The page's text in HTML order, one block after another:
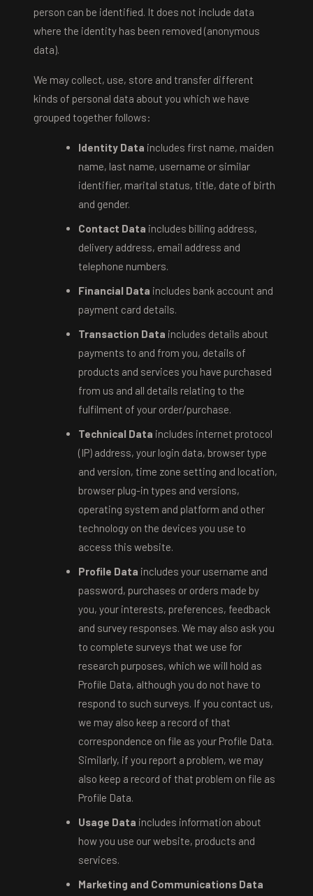
person can be identified. It does not include data
where the identity has been removed (anonymous
data).
We may collect, use, store and transfer different
kinds of personal data about you which we have
grouped together follows:
Identity Data includes first name, maiden
name, last name, username or similar
identifier, marital status, title, date of birth
and gender.
Contact Data includes billing address,
delivery address, email address and
telephone numbers.
Financial Data includes bank account and
payment card details.
Transaction Data includes details about
payments to and from you, details of
products and services you have purchased
from us and all details relating to the
fulfilment of your order/purchase.
Technical Data includes internet protocol
(IP) address, your login data, browser type
and version, time zone setting and location,
browser plug-in types and versions,
operating system and platform and other
technology on the devices you use to
access this website.
Profile Data includes your username and
password, purchases or orders made by
you, your interests, preferences, feedback
and survey responses. We may also ask you
to complete surveys that we use for
research purposes, which we will hold as
Profile Data, although you do not have to
respond to such surveys. If you contact us,
we may also keep a record of that
correspondence on file as your Profile Data.
Similarly, if you report a problem, we may
also keep a record of that problem on file as
Profile Data.
Usage Data includes information about
how you use our website, products and
services.
Marketing and Communications Data